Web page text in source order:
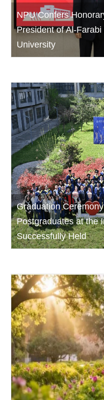
NPU Confers
President of Al-
University
Graduation
Postgraduates at the
Successfully Held